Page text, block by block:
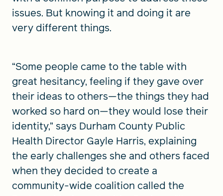
issues. But knowing it and doing it are
very different things.
“Some people came to the table with
great hesitancy, feeling if they gave over
their ideas to others—the things they had
worked so hard on—they would lose their
identity,” says Durham County Public
Health Director Gayle Harris, explaining
the early challenges she and others faced
when they decided to create a
community-wide coalition called the